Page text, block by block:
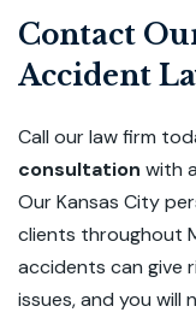
Contact
Accident
Call our law firm
consultation with
Our Kansas City
clients throughout
accidents can give
issues, and you will